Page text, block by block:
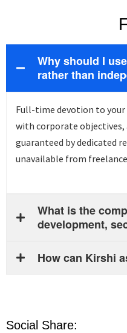
Why should I
rather than
Full-time devotion to
with corporate objectives,
guaranteed by dedicated
unavailable from
What is the
development,
How can Kirshi
Social Share: